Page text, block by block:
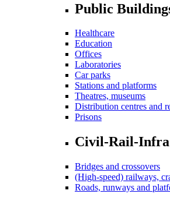
Public
Healthcare
Education
Offices
Laboratories
Car parks
Stations and platforms
Theatres, museums
Distribution centres and
Prisons
Civil-Rail-Infra
Bridges and crossovers
(High-speed) railways,
Roads, runways and